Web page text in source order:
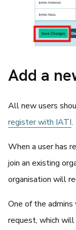
Add a
All new users
register with IATI.
When a user has
join an existing
organisation will
One of the
request, which